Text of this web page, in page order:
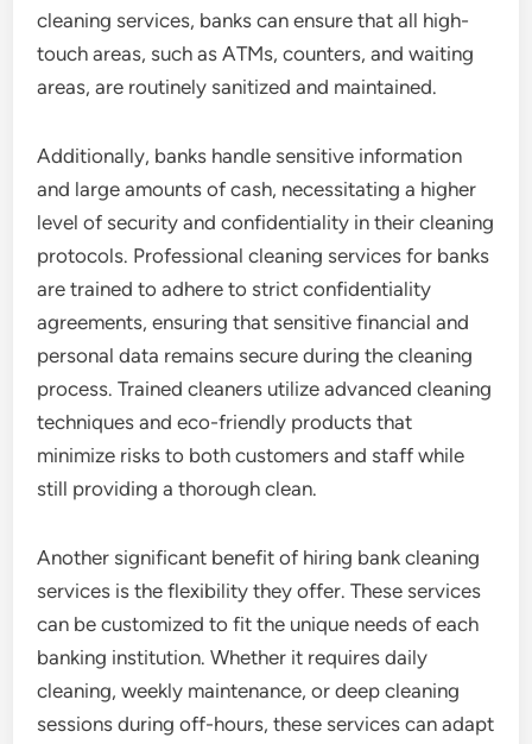
cleaning services, banks can ensure that all high-
touch areas, such as ATMs, counters, and waiting
areas, are routinely sanitized and maintained.
Additionally, banks handle sensitive information
and large amounts of cash, necessitating a higher
level of security and confidentiality in their cleaning
protocols. Professional cleaning services for banks
are trained to adhere to strict confidentiality
agreements, ensuring that sensitive financial and
personal data remains secure during the cleaning
process. Trained cleaners utilize advanced cleaning
techniques and eco-friendly products that
minimize risks to both customers and staff while
still providing a thorough clean.
Another significant benefit of hiring bank cleaning
services is the flexibility they offer. These services
can be customized to fit the unique needs of each
banking institution. Whether it requires daily
cleaning, weekly maintenance, or deep cleaning
sessions during off-hours, these services can adapt